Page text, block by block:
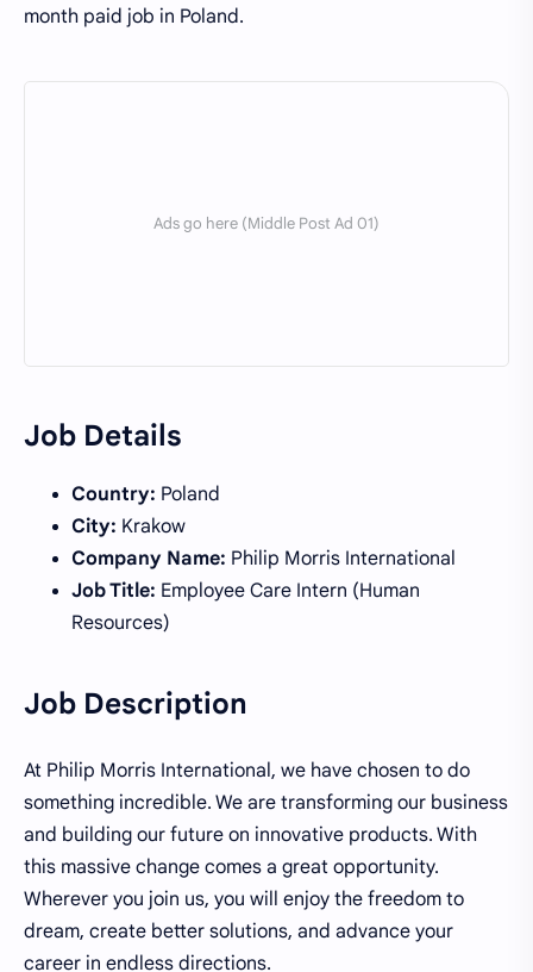
month paid job in Poland.
Job Details
Country: Poland
City: Krakow
Company Name: Philip Morris International
Job Title: Employee Care Intern (Human
Resources)
Job Description
At Philip Morris International, we have chosen to do
something incredible. We are transforming our business
and building our future on innovative products. With
this massive change comes a great opportunity.
Wherever you join us, you will enjoy the freedom to
dream, create better solutions, and advance your
career in endless directions.